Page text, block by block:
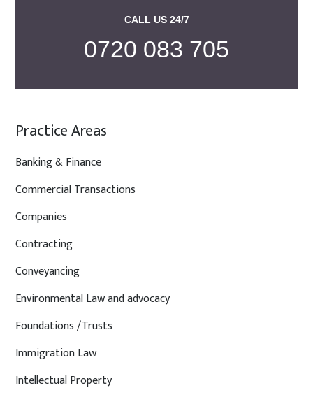
CALL US 24/7
0720 083 705
Practice Areas
Banking & Finance
Commercial Transactions
Companies
Contracting
Conveyancing
Environmental Law and advocacy
Foundations /Trusts
Immigration Law
Intellectual Property